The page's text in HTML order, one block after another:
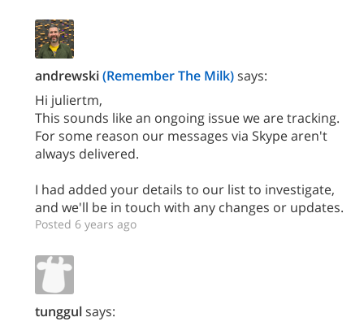
andrewski(Remember The Milk)says:
Hi juliertm,
This sounds like an ongoing issue we are tracking.
For some reason our messages via Skype aren't
always delivered.
I had added your details to our list to investigate,
and we'll be in touch with any changes or updates.
Posted 6 years ago
tunggulsays: